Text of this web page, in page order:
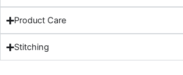
Product Care
Stitching